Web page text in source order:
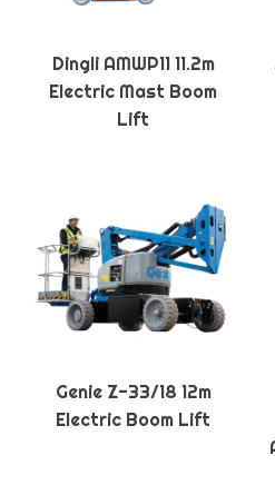
Dingli AMWP11 11.2m
Electric Mast Boom
Lift
Genie Z-33/18 12m
Electric Boom Lift